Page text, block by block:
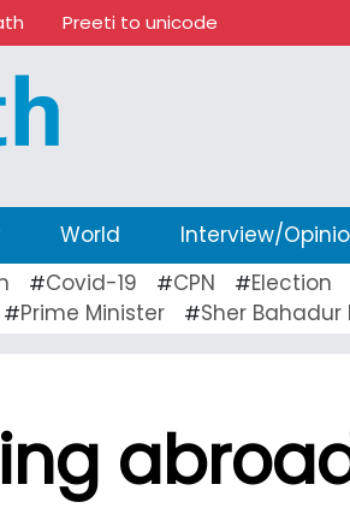
Preeti to unicode
World Interview/
#Covid-19 #CPN #Election
#Prime Minister #Sher Bahadur